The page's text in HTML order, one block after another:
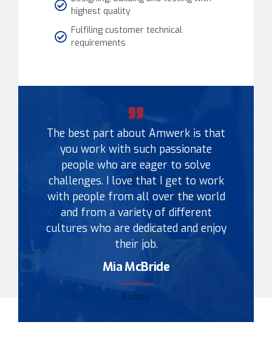
highest quality
Fulfiling customer technical
requirements
The best part about Amwerk is that
you work with such passionate
people who are eager to solve
challenges. I love that I get to work
with people from all over the world
and from a variety of different
cultures who are dedicated and enjoy
their job.
Mia McBride
Estato